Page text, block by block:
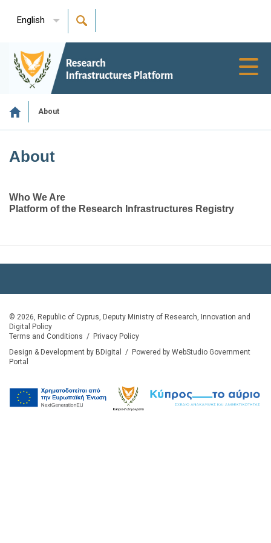
English
About
About
Who We Are
Platform of the Research Infrastructures Registry
© 2026, Republic of Cyprus, Deputy Ministry of Research, Innovation and
Digital Policy
Terms and Conditions / Privacy Policy
Design & Development by BDigital
/ Powered by WebStudio Government
Portal